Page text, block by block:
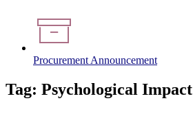
Procurement Announcement
Tag: Psychological Impact